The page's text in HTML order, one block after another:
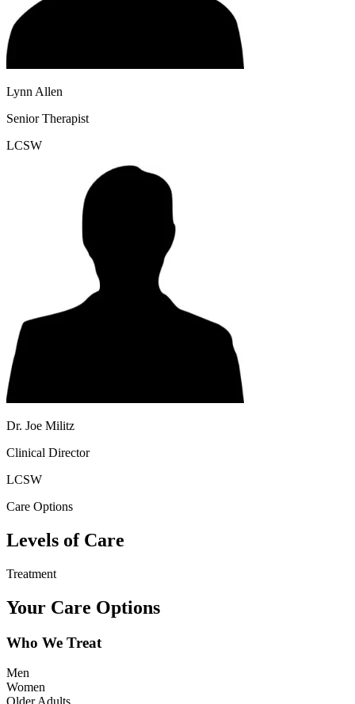
Lynn Allen
Senior Therapist
LCSW
Dr. Joe Militz
Clinical Director
LCSW
Care Options
Levels of Care
Treatment
Your Care Options
Who We Treat
Men
Women